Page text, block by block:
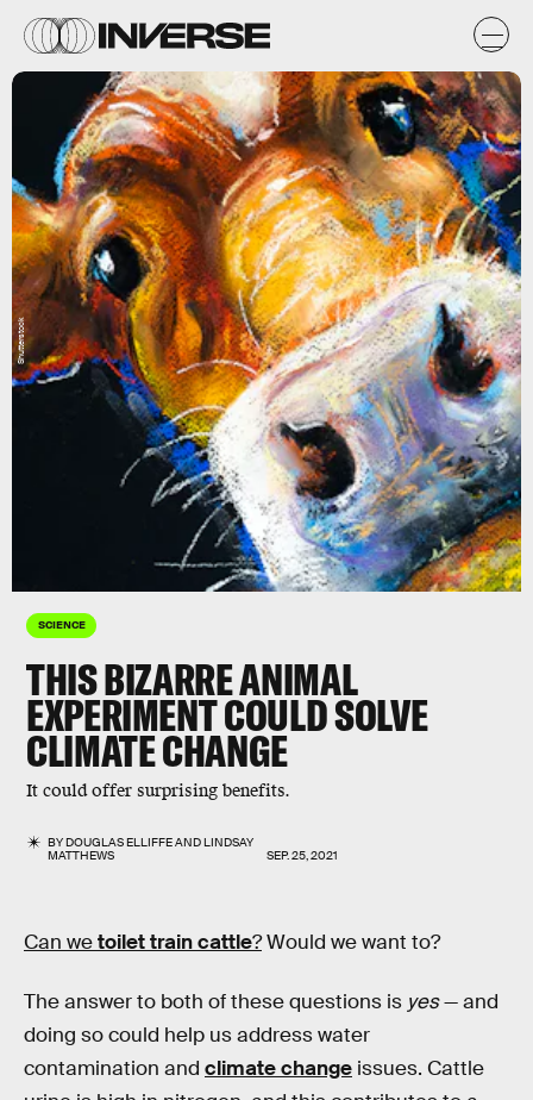
SCIENCE
THIS BIZARRE ANIMAL
EXPERIMENT COULD SOLVE
CLIMATE CHANGE
It could offer surprising benefits.
BYDOUGLAS ELLIFFEANDLINDSAY
MATTHEWS
SEP. 25, 2021
Shutterstock
Can wetoilet train cattle?Would we want to?
The answer to both of these questions is yes— and
doing so could help us address water
contamination and climate change issues. Cattle